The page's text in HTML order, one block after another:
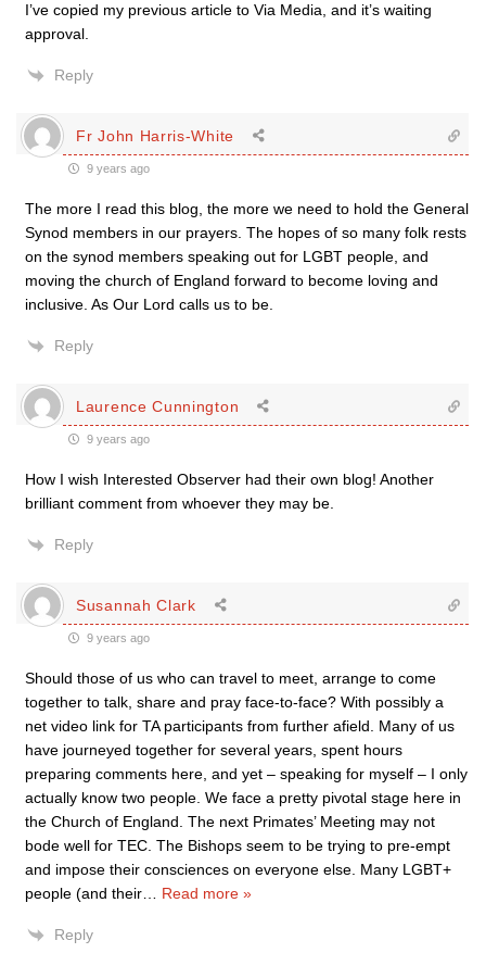
I’ve copied my previous article to Via Media, and it’s waiting
approval.
Reply
Fr John Harris-White
9 years ago
The more I read this blog, the more we need to hold the General
Synod members in our prayers. The hopes of so many folk rests
on the synod members speaking out for LGBT people, and
moving the church of England forward to become loving and
inclusive. As Our Lord calls us to be.
Reply
Laurence Cunnington
9 years ago
How I wish Interested Observer had their own blog! Another
brilliant comment from whoever they may be.
Reply
Susannah Clark
9 years ago
Should those of us who can travel to meet, arrange to come
together to talk, share and pray face-to-face? With possibly a
net video link for TA participants from further afield. Many of us
have journeyed together for several years, spent hours
preparing comments here, and yet – speaking for myself – I only
actually know two people. We face a pretty pivotal stage here in
the Church of England. The next Primates’ Meeting may not
bode well for TEC. The Bishops seem to be trying to pre-empt
and impose their consciences on everyone else. Many LGBT+
people (and their
Read more »
Reply